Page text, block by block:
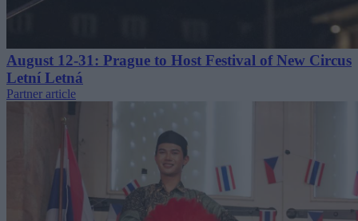
August 12-31: Prague to Host Festival of New Circus
Letní Letná
Partner article